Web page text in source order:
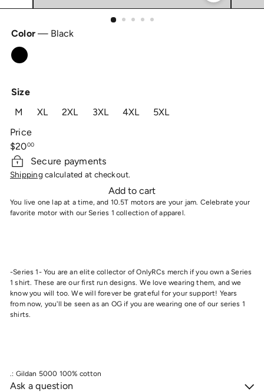
Color— Black
Black
Size
M
XL 2XL 3XL 4XL
5XL
Price
Regular
price
$2000
Secure payments
Shipping calculated at checkout.
Add to cart
You live one lap at a time, and 10.5T motors are your jam. Celebrate your
favorite motor with our Series 1 collection of apparel.
-Series 1- You are an elite collector of OnlyRCs merch if you own a Series
1 shirt. These are our first run designs. We love wearing them, and we
know you will too. We will forever be grateful for your support! Years
from now, you'll be seen as an OG if you are wearing one of our series 1
shirts.
.: Gildan 5000 100% cotton
Ask a question